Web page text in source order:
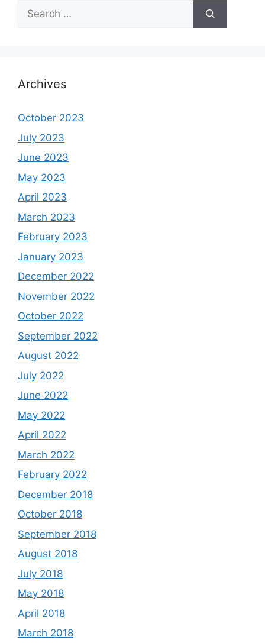
Search
for:
Archives
October 2023
July 2023
June 2023
May 2023
April 2023
March 2023
February 2023
January 2023
December 2022
November 2022
October 2022
September 2022
August 2022
July 2022
June 2022
May 2022
April 2022
March 2022
February 2022
December 2018
October 2018
September 2018
August 2018
July 2018
May 2018
April 2018
March 2018